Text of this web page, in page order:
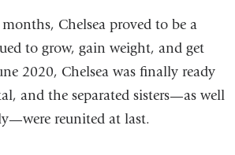
Chelsea proved to be a
to grow, gain weight, and get
2020, Chelsea was finally ready
and the separated sisters—as well
reunited at last.